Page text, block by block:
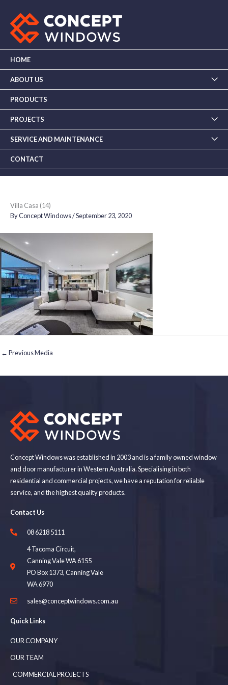
content
HOME
ABOUT US
PRODUCTS
PROJECTS
SERVICE AND MAINTENANCE
CONTACT
Villa Casa (14)
ByConcept Windows/September 23, 2020
← Previous Media
Concept Windows was established in 2003 and is a family owned window
and door manufacturer in Western Australia. Specialising in both
residential and commercial projects, we have a reputation for reliable
service, and the highest quality products.
Contact Us
08 6218 5111
4 Tacoma Circuit,
Canning Vale WA 6155
PO Box 1373, Canning Vale
WA 6970
sales@conceptwindows.com.au
Quick Links
OUR COMPANY
OUR TEAM
COMMERCIAL PROJECTS